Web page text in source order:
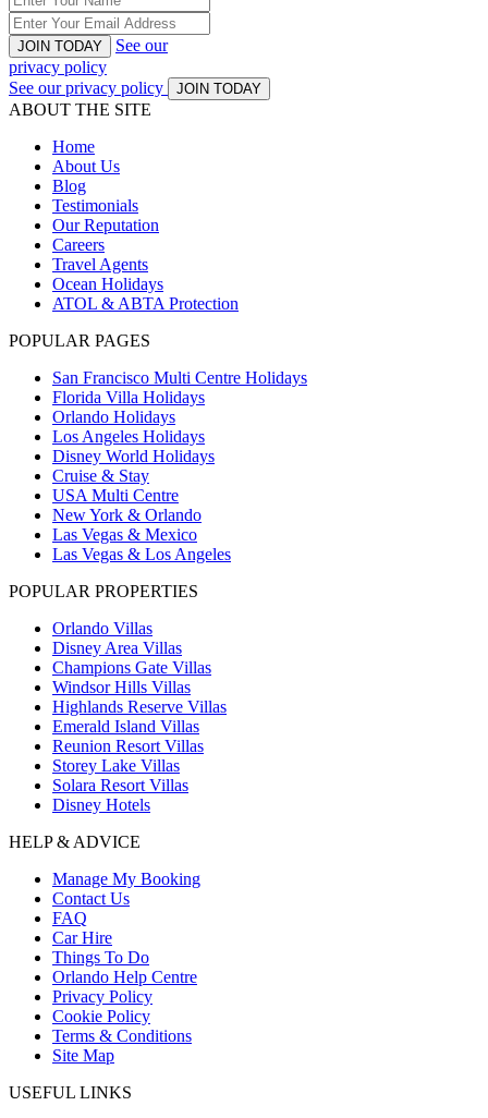
JOIN TODAY
See our
privacy policy
See our privacy policy
JOIN TODAY
ABOUT THE SITE
Home
About Us
Blog
Testimonials
Our Reputation
Careers
Travel Agents
Ocean Holidays
ATOL & ABTA Protection
POPULAR PAGES
San Francisco Multi Centre Holidays
Florida Villa Holidays
Orlando Holidays
Los Angeles Holidays
Disney World Holidays
Cruise & Stay
USA Multi Centre
New York & Orlando
Las Vegas & Mexico
Las Vegas & Los Angeles
POPULAR PROPERTIES
Orlando Villas
Disney Area Villas
Champions Gate Villas
Windsor Hills Villas
Highlands Reserve Villas
Emerald Island Villas
Reunion Resort Villas
Storey Lake Villas
Solara Resort Villas
Disney Hotels
HELP & ADVICE
Manage My Booking
Contact Us
FAQ
Car Hire
Things To Do
Orlando Help Centre
Privacy Policy
Cookie Policy
Terms & Conditions
Site Map
USEFUL LINKS